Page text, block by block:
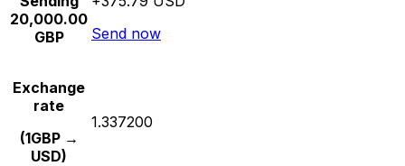
20,000.00
GBP
Send now
Exchange
rate
(1GBP →
USD)
1.337200